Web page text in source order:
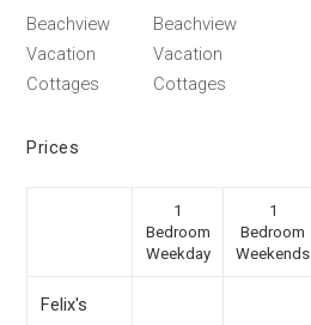
Beachview
Vacation
Cottages
Beachview
Vacation
Cottages
Prices
1
Bedroom
Weekday
1
Bedroom
Weekends
Felix's